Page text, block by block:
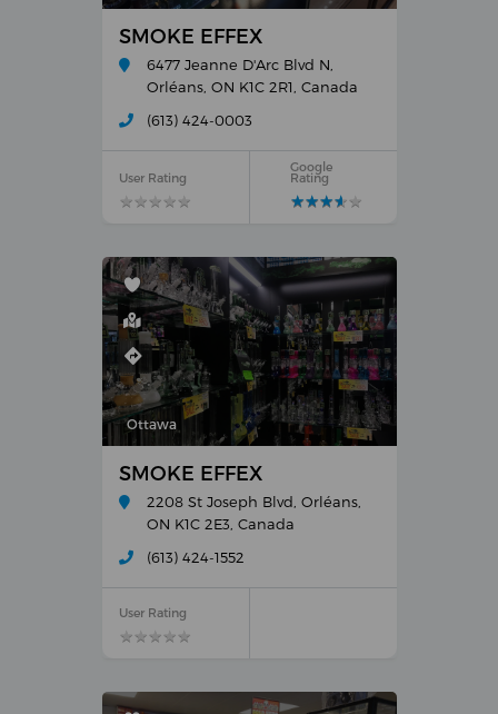
SMOKE EFFEX
6477 Jeanne D'Arc Blvd N,
Orléans, ON K1C 2R1, Canada
(613) 424-0003
User Rating
★★★★★
★★★★★
Google
Rating
★★★★★
★★★★★
Ottawa
SMOKE EFFEX
2208 St Joseph Blvd, Orléans,
ON K1C 2E3, Canada
(613) 424-1552
User Rating
★★★★★
★★★★★